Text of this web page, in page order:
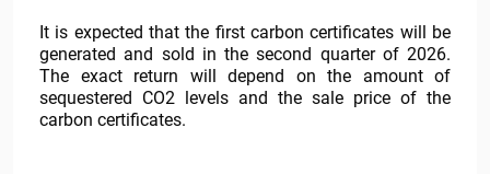
It is expected that the first carbon certificates will be
generated and sold in the second quarter of 2026.
The exact return will depend on the amount of
sequestered CO2 levels and the sale price of the
carbon certificates.